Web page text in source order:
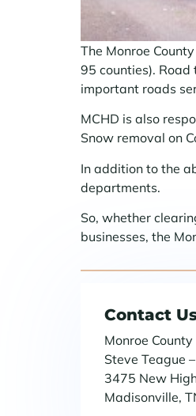
The Monroe
95 counties).
important roads
MCHD is also
Snow removal on
In addition to the
departments.
So, whether
businesses, the
Contact
Monroe
Steve Teague
3475 New
Madisonville,